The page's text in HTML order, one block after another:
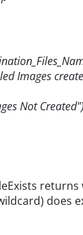
Images
Not Created")
does